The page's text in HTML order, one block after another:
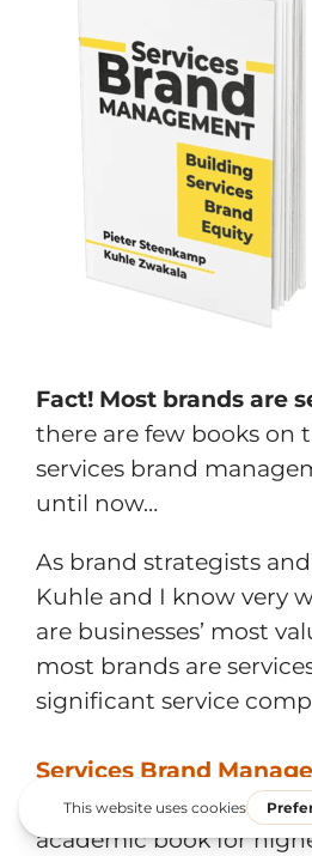
Fact! Most brands are
there are few books on
services brand
until now…
As brand strategists
Kuhle and I know very
are businesses’ most
most brands are
significant service
Services Brand
Strategic Brand
academic book for